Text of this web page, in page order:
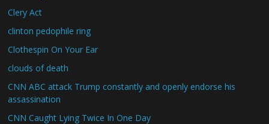
Clery Act
clinton pedophile ring
Clothespin On Your Ear
clouds of death
CNN ABC attack Trump constantly and openly endorse his
assassination
CNN Caught Lying Twice In One Day